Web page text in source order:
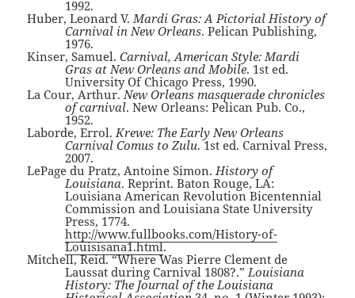
1992.
Huber, Leonard V.Mardi Gras: A Pictorial History of
Carnival in New Orleans. Pelican Publishing,
1976.
Kinser, Samuel.Carnival, American Style: Mardi
Gras at New Orleans and Mobile. 1st ed.
University Of Chicago Press, 1990.
La Cour, Arthur.New Orleans masquerade chronicles
of carnival. New Orleans: Pelican Pub. Co.,
1952.
Laborde, Errol.Krewe: The Early New Orleans
Carnival Comus to Zulu. 1st ed. Carnival Press,
2007.
LePage du Pratz, Antoine Simon.History of
Louisiana. Reprint. Baton Rouge, LA:
Louisiana American Revolution Bicentennial
Commission and Louisiana State University
Press, 1774.
http://www.fullbooks.com/History-of-
Louisisana1.html.
Mitchell, Reid. “Where Was Pierre Clement de
Laussat during Carnival 1808?.”Louisiana
History: The Journal of the Louisiana